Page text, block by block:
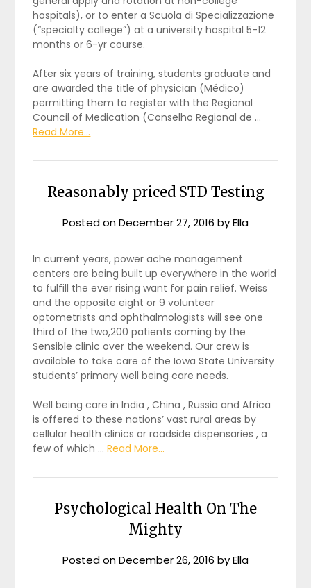
hospitals), or to enter a Scuola di Specializzazione
(“specialty college”) at a university hospital 5-12
months or 6-yr course.
After six years of training, students graduate and
are awarded the title of physician (Médico)
permitting them to register with the Regional
Council of Medication (Conselho Regional de …
Read More...
Reasonably priced STD Testing
Posted onDecember 27, 2016 byElla
In current years, power ache management
centers are being built up everywhere in the world
to fulfill the ever rising want for pain relief. Weiss
and the opposite eight or 9 volunteer
optometrists and ophthalmologists will see one
third of the two,200 patients coming by the
Sensible clinic over the weekend. Our crew is
available to take care of the Iowa State University
students’ primary well being care needs.
Well being care in India , China , Russia and Africa
is offered to these nations’ vast rural areas by
cellular health clinics or roadside dispensaries , a
few of which …Read More...
Psychological Health On The
Mighty
Posted onDecember 26, 2016 byElla